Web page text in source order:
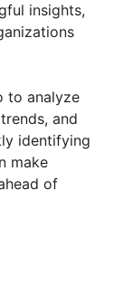
insights,
to analyze
and
identifying
make
of